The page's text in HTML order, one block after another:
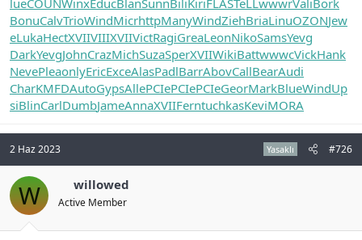
BonuCalvTrioWindMicrhttpManyWindZiehBriaLinuOZONJew
eLukaHectXVIIVIIIXVIIVictRagiGreaLeonNikoSamsYevg
DarkYevgJohnCrazMichSuzaSperXVIIWikiBattwwwcVickHank
NevePleaonlyEricExceAlasPadlBarrAbovCallBearAudi
CharKMFDAutoGypsAllePCIePCIePCIeGeorMarkBlueWindUp
siBlinCarlDumbJameAnnaXVIIFerntuchkasKeviMORA
2 Haz 2023 Yasaklı #726
W willowed
Active Member